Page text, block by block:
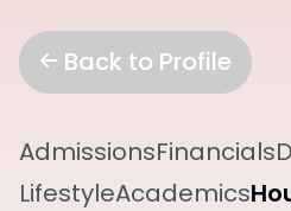
Back to Profile
AdmissionsFinancials
LifestyleAcademics